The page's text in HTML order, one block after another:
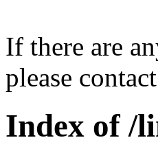
If there are
please
Index of /